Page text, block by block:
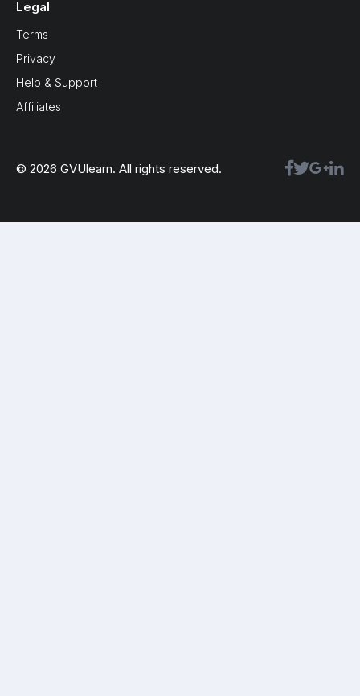
Legal
Terms
Privacy
Help & Support
Affiliates
© 2026 GVUlearn. All rights reserved.